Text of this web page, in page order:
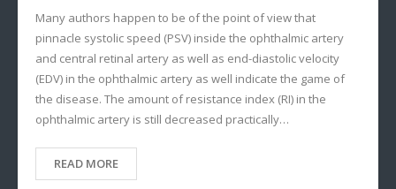
Many authors happen to be of the point of view that
pinnacle systolic speed (PSV) inside the ophthalmic artery
and central retinal artery as well as end-diastolic velocity
(EDV) in the ophthalmic artery as well indicate the game of
the disease. The amount of resistance index (RI) in the
ophthalmic artery is still decreased practically…
READ MORE